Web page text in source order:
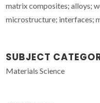
matrix composites; alloys;
microstructure; interfaces;
SUBJECT
Materials Science